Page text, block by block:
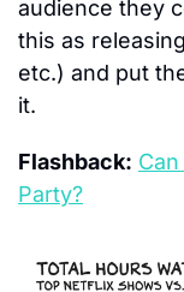
audience they
this as
etc.) and put
it.
Flashback:
Party?